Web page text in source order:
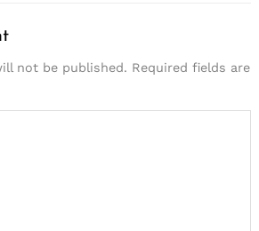
not be published. Required fields are